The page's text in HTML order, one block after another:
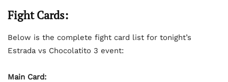
Fight Cards:
Below is the complete fight card list for tonight’s
Estrada vs Chocolatito 3 event:
Main Card: